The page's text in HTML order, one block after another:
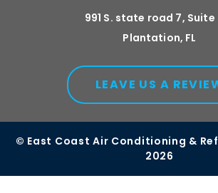
991 S. state road 7, Suite
Plantation, FL
LEAVE US A
© East Coast Air Conditioning &
2026